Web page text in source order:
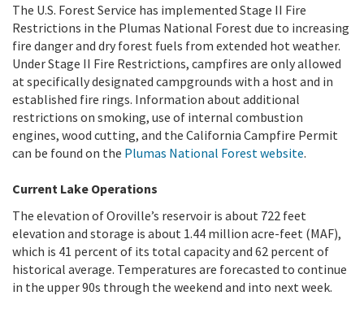
The U.S. Forest Service has implemented Stage II Fire
Restrictions in the Plumas National Forest due to increasing
fire danger and dry forest fuels from extended hot weather.
Under Stage II Fire Restrictions, campfires are only allowed
at specifically designated campgrounds with a host and in
established fire rings. Information about additional
restrictions on smoking, use of internal combustion
engines, wood cutting, and the California Campfire Permit
can be found on the Plumas National Forest website.
Current Lake Operations
The elevation of Oroville’s reservoir is about 722 feet
elevation and storage is about 1.44 million acre-feet (MAF),
which is 41 percent of its total capacity and 62 percent of
historical average. Temperatures are forecasted to continue
in the upper 90s through the weekend and into next week.